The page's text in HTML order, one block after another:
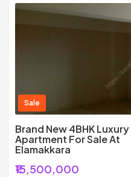
Sale
Brand New 4BHK Luxury
Apartment For Sale At
Elamakkara
₹15,500,000